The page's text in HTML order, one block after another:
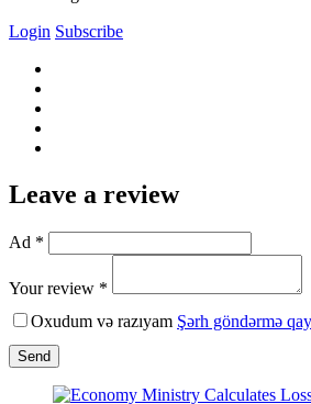
Login Subscribe
Leave a review
Ad *
Your review *
Oxudum və razıyam Şərh göndərmə
Send